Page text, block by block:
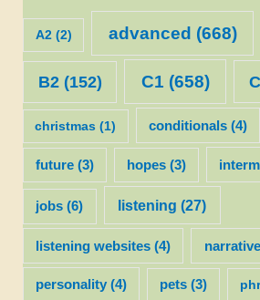
A2(2) advanced (668)
B2(152) C1 (658)
christmas (1) conditionals (4)
future(3) hopes (3)
jobs (6) listening (27)
listening websites(4)
personality(4) pets (3)